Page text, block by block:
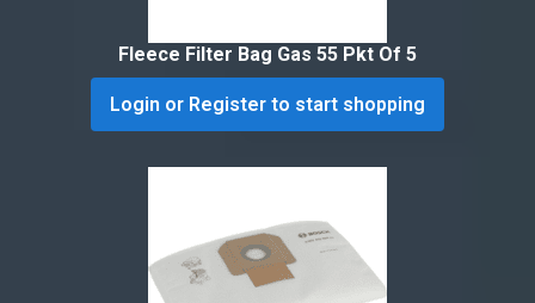
Fleece Filter Bag Gas 55 Pkt Of 5
Login or Register to start shopping